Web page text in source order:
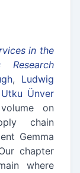
in the
, Ludwig
Ünver
on
chain
Gemma
chapter
where